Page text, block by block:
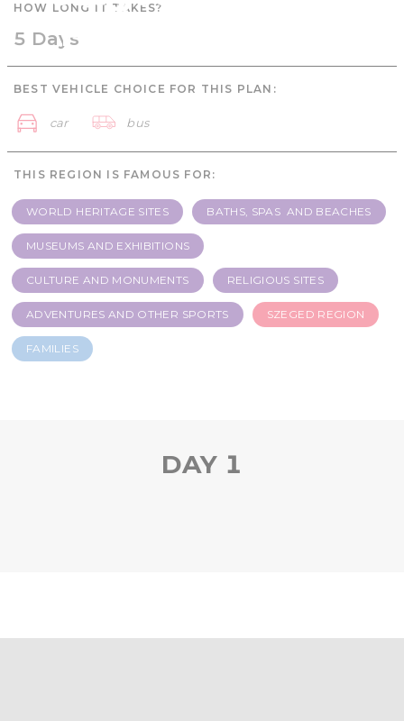
Families - 5 days
HOW LONG IT TAKES?
5 Days
BEST VEHICLE CHOICE FOR THIS PLAN:
car bus
THIS REGION IS FAMOUS FOR:
WORLD HERITAGE SITES BATHS, SPAS AND BEACHES
MUSEUMS AND EXHIBITIONS
CULTURE AND MONUMENTS RELIGIOUS SITES
ADVENTURES AND OTHER SPORTS SZEGED REGION
FAMILIES
DAY 1